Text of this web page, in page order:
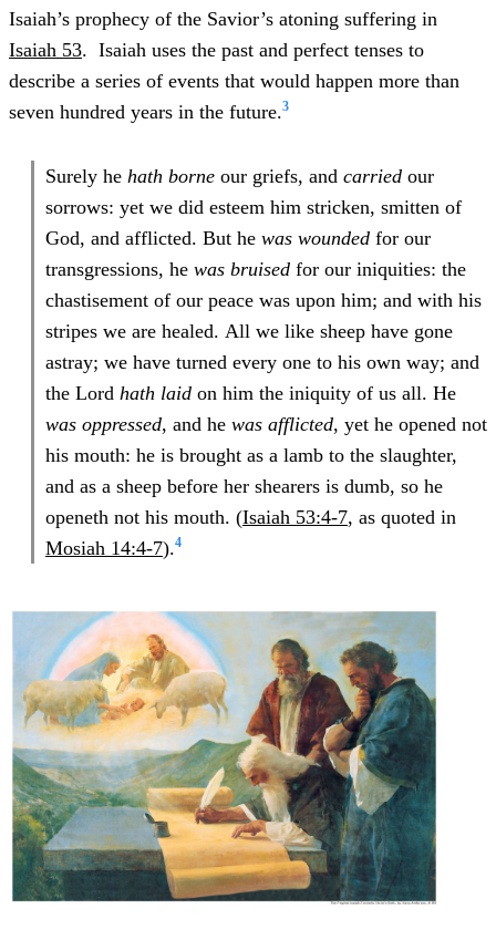
Isaiah’s prophecy of the Savior’s atoning suffering in
Isaiah 53. Isaiah uses the past and perfect tenses to
describe a series of events that would happen more than
seven hundred years in the future.3
Surely he hath borne our griefs, and carried our
sorrows: yet we did esteem him stricken, smitten of
God, and afflicted. But he was wounded for our
transgressions, he was bruised for our iniquities: the
chastisement of our peace was upon him; and with his
stripes we are healed. All we like sheep have gone
astray; we have turned every one to his own way; and
the Lord hath laid on him the iniquity of us all. He
was oppressed, and he was afflicted, yet he opened not
his mouth: he is brought as a lamb to the slaughter,
and as a sheep before her shearers is dumb, so he
openeth not his mouth. (Isaiah 53:4-7, as quoted in
Mosiah 14:4-7).4